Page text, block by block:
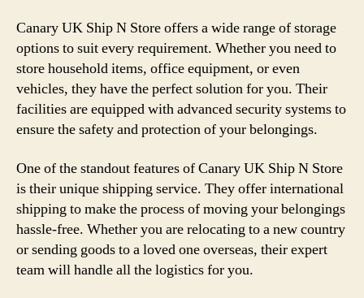
Canary UK Ship N Store offers a wide range of storage
options to suit every requirement. Whether you need to
store household items, office equipment, or even
vehicles, they have the perfect solution for you. Their
facilities are equipped with advanced security systems to
ensure the safety and protection of your belongings.
One of the standout features of Canary UK Ship N Store
is their unique shipping service. They offer international
shipping to make the process of moving your belongings
hassle-free. Whether you are relocating to a new country
or sending goods to a loved one overseas, their expert
team will handle all the logistics for you.